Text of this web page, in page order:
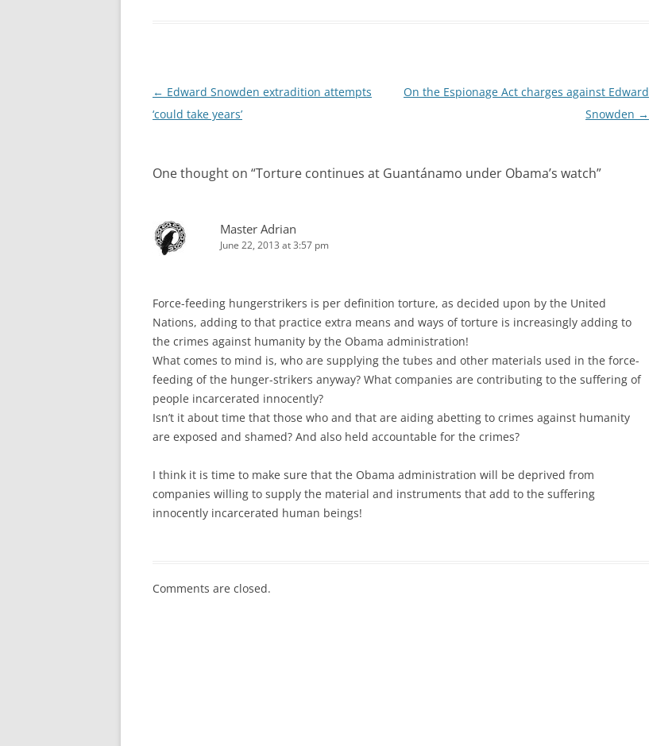
Post
navigation
← Edward Snowden extradition attempts
‘could take years’
On the Espionage Act charges against Edward
Snowden →
One thought on “Torture continues at Guantánamo under Obama’s watch”
Master Adrian
June 22, 2013 at 3:57 pm
Force-feeding hungerstrikers is per definition torture, as decided upon by the United
Nations, adding to that practice extra means and ways of torture is increasingly adding to
the crimes against humanity by the Obama administration!
What comes to mind is, who are supplying the tubes and other materials used in the force-
feeding of the hunger-strikers anyway? What companies are contributing to the suffering of
people incarcerated innocently?
Isn’t it about time that those who and that are aiding abetting to crimes against humanity
are exposed and shamed? And also held accountable for the crimes?
I think it is time to make sure that the Obama administration will be deprived from
companies willing to supply the material and instruments that add to the suffering
innocently incarcerated human beings!
Comments are closed.